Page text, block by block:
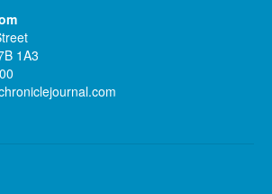
1A3